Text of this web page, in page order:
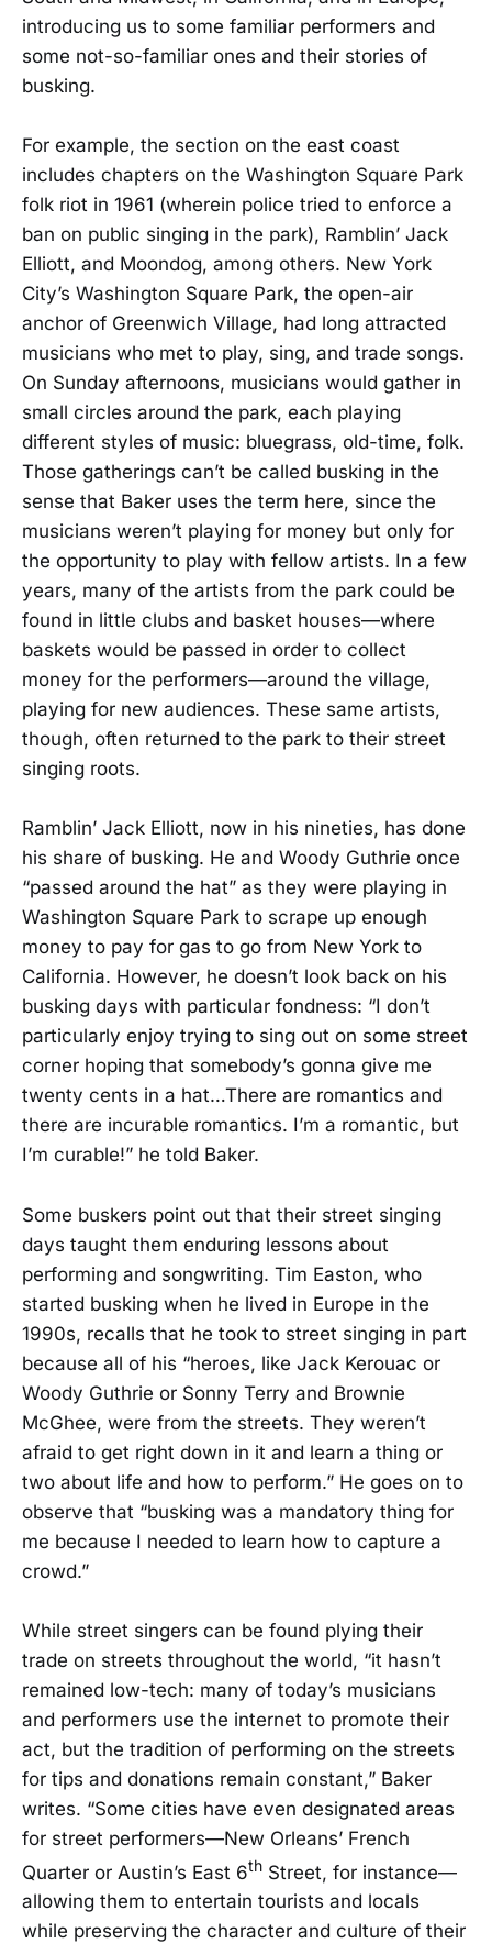
introducing us to some familiar performers and
some not-so-familiar ones and their stories of
busking.
For example, the section on the east coast
includes chapters on the Washington Square Park
folk riot in 1961 (wherein police tried to enforce a
ban on public singing in the park), Ramblin’ Jack
Elliott, and Moondog, among others. New York
City’s Washington Square Park, the open-air
anchor of Greenwich Village, had long attracted
musicians who met to play, sing, and trade songs.
On Sunday afternoons, musicians would gather in
small circles around the park, each playing
different styles of music: bluegrass, old-time, folk.
Those gatherings can’t be called busking in the
sense that Baker uses the term here, since the
musicians weren’t playing for money but only for
the opportunity to play with fellow artists. In a few
years, many of the artists from the park could be
found in little clubs and basket houses—where
baskets would be passed in order to collect
money for the performers—around the village,
playing for new audiences. These same artists,
though, often returned to the park to their street
singing roots.
Ramblin’ Jack Elliott, now in his nineties, has done
his share of busking. He and Woody Guthrie once
“passed around the hat” as they were playing in
Washington Square Park to scrape up enough
money to pay for gas to go from New York to
California. However, he doesn’t look back on his
busking days with particular fondness: “I don’t
particularly enjoy trying to sing out on some street
corner hoping that somebody’s gonna give me
twenty cents in a hat…There are romantics and
there are incurable romantics. I’m a romantic, but
I’m curable!” he told Baker.
Some buskers point out that their street singing
days taught them enduring lessons about
performing and songwriting. Tim Easton, who
started busking when he lived in Europe in the
1990s, recalls that he took to street singing in part
because all of his “heroes, like Jack Kerouac or
Woody Guthrie or Sonny Terry and Brownie
McGhee, were from the streets. They weren’t
afraid to get right down in it and learn a thing or
two about life and how to perform.” He goes on to
observe that “busking was a mandatory thing for
me because I needed to learn how to capture a
crowd.”
While street singers can be found plying their
trade on streets throughout the world, “it hasn’t
remained low-tech: many of today’s musicians
and performers use the internet to promote their
act, but the tradition of performing on the streets
for tips and donations remain constant,” Baker
writes. “Some cities have even designated areas
for street performers—New Orleans’ French
Quarter or Austin’s East 6th Street, for instance—
allowing them to entertain tourists and locals
while preserving the character and culture of their